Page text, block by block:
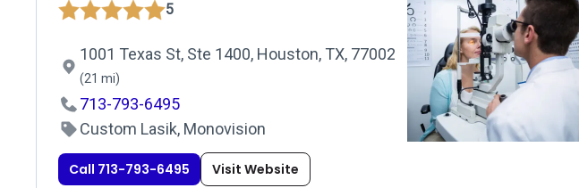
5
1001 Texas St, Ste 1400, Houston, TX, 77002
(21 mi)
713-793-6495
Custom Lasik, Monovision
Call 713-793-6495 Visit Website